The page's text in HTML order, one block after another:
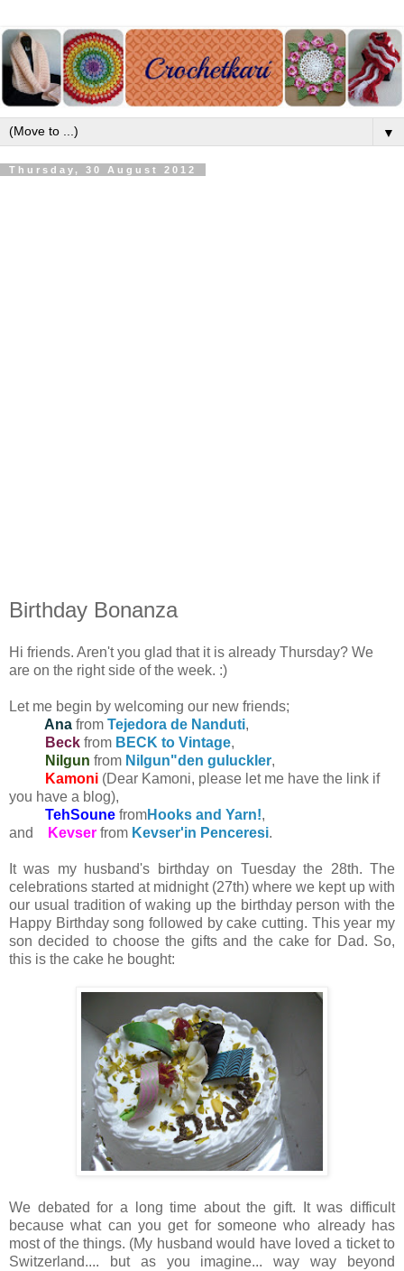
▼
Thursday, 30 August 2012
Birthday Bonanza
Hi friends. Aren't you glad that it is already Thursday? We
are on the right side of the week. :)
Let me begin by welcoming our new friends;
Ana from Tejedora de Nanduti,
Beck from BECK to Vintage,
Nilgun from Nilgun"den guluckler,
Kamoni (Dear Kamoni, please let me have the link if
you have a blog),
TehSoune fromHooks and Yarn!,
and
Kevser from Kevser'in Penceresi.
It was my husband's birthday on Tuesday the 28th. The
celebrations started at midnight (27th) where we kept up with
our usual tradition of waking up the birthday person with the
Happy Birthday song followed by cake cutting. This year my
son decided to choose the gifts and the cake for Dad. So,
this is the cake he bought:
We debated for a long time about the gift. It was difficult
because what can you get for someone who already has
most of the things. (My husband would have loved a ticket to
Switzerland.... but as you imagine... way way beyond